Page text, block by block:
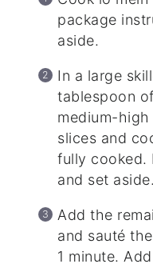
package
aside.
In a large
tablespoon
medium-
slices and
fully cooked.
and set aside.
Add the
and sauté
1 minute.